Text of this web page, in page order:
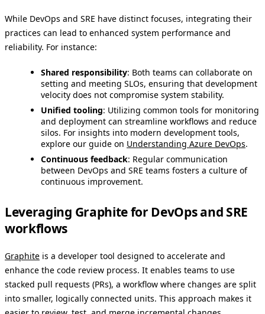
While DevOps and SRE have distinct focuses, integrating their
practices can lead to enhanced system performance and
reliability. For instance:
Shared responsibility: Both teams can collaborate on
setting and meeting SLOs, ensuring that development
velocity does not compromise system stability.
Unified tooling: Utilizing common tools for monitoring
and deployment can streamline workflows and reduce
silos. For insights into modern development tools,
explore our guide on Understanding Azure DevOps.
Continuous feedback: Regular communication
between DevOps and SRE teams fosters a culture of
continuous improvement.
Leveraging Graphite for DevOps and SRE
workflows
Graphite is a developer tool designed to accelerate and
enhance the code review process. It enables teams to use
stacked pull requests (PRs), a workflow where changes are split
into smaller, logically connected units. This approach makes it